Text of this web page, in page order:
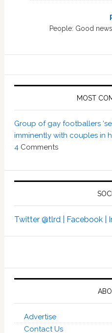
People: Good
MOST
Group of gay footballers
imminently with couples in
4 Comments
Twitter @tlrd | Facebook |
Advertise
Contact Us